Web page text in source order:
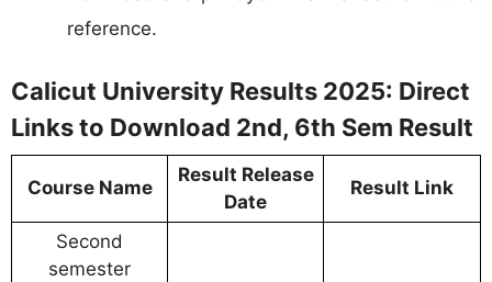
reference.
Calicut University Results 2025: Direct
Links to Download 2nd, 6th Sem Result
Course Name
Result Release
Date
Result Link
Second
semester